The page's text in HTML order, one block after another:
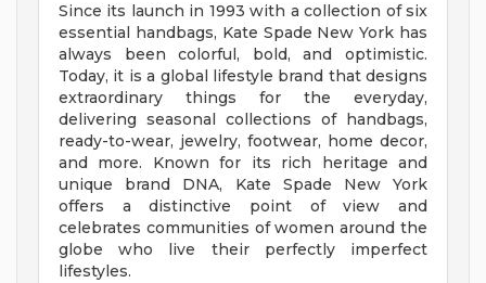
Since its launch in 1993 with a collection of six
essential handbags, Kate Spade New York has
always been colorful, bold, and optimistic.
Today, it is a global lifestyle brand that designs
extraordinary things for the everyday,
delivering seasonal collections of handbags,
ready-to-wear, jewelry, footwear, home decor,
and more. Known for its rich heritage and
unique brand DNA, Kate Spade New York
offers a distinctive point of view and
celebrates communities of women around the
globe who live their perfectly imperfect
lifestyles.